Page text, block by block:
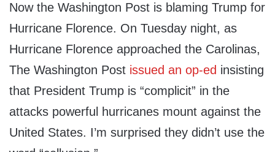
Now the Washington Post is blaming Trump for
Hurricane Florence. On Tuesday night, as
Hurricane Florence approached the Carolinas,
The Washington Post issued an op-ed insisting
that President Trump is “complicit” in the
attacks powerful hurricanes mount against the
United States. I’m surprised they didn’t use the